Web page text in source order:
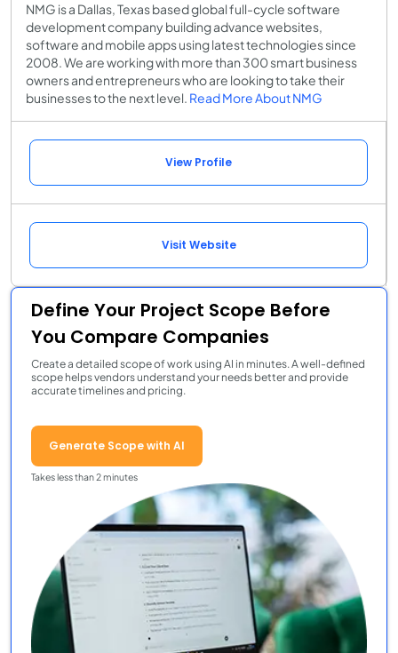
NMG is a Dallas, Texas based global full-cycle software
development company building advance websites,
software and mobile apps using latest technologies since
2008. We are working with more than 300 smart business
owners and entrepreneurs who are looking to take their
businesses to the next level. Read More About NMG
View Profile
Visit Website
Define Your Project Scope Before
You Compare Companies
Create a detailed scope of work using AI in minutes. A well-defined
scope helps vendors understand your needs better and provide
accurate timelines and pricing.
Generate Scope with AI
Takes less than 2 minutes